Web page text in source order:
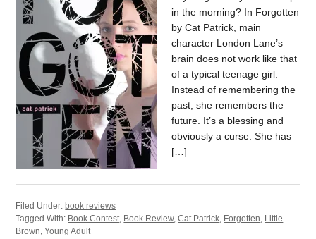
in the morning? In Forgotten
by Cat Patrick, main
character London Lane’s
brain does not work like that
of a typical teenage girl.
Instead of remembering the
past, she remembers the
future. It’s a blessing and
obviously a curse. She has
[…]
Filed Under: book reviews
Tagged With: Book Contest, Book Review,Cat Patrick, Forgotten, Little
Brown,Young Adult